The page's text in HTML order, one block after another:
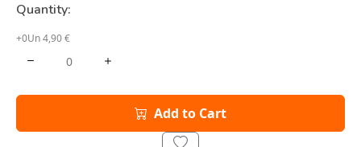
Quantity:
+0Un 4,90 €
Add to Cart